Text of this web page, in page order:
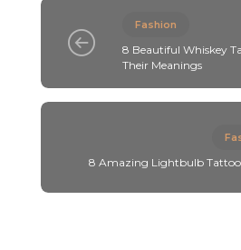
Fashion
8 Beautiful Whiskey
Their Meanings
8 Amazing Lightbulb Tattoo